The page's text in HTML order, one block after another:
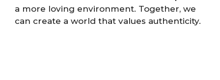
a more loving environment. Together, we
can create a world that values authenticity.